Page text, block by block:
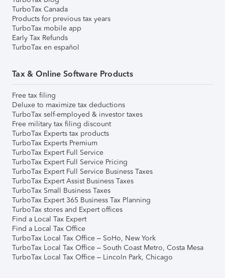
TurboTax Canada
Products for previous tax years
TurboTax mobile app
Early Tax Refunds
TurboTax en español
Tax & Online Software Products
Free tax filing
Deluxe to maximize tax deductions
TurboTax self-employed & investor taxes
Free military tax filing discount
TurboTax Experts tax products
TurboTax Experts Premium
TurboTax Expert Full Service
TurboTax Expert Full Service Pricing
TurboTax Expert Full Service Business Taxes
TurboTax Expert Assist Business Taxes
TurboTax Small Business Taxes
TurboTax Expert 365 Business Tax Planning
TurboTax stores and Expert offices
Find a Local Tax Expert
Find a Local Tax Office
TurboTax Local Tax Office – SoHo, New York
TurboTax Local Tax Office – South Coast Metro, Costa Mesa
TurboTax Local Tax Office – Lincoln Park, Chicago